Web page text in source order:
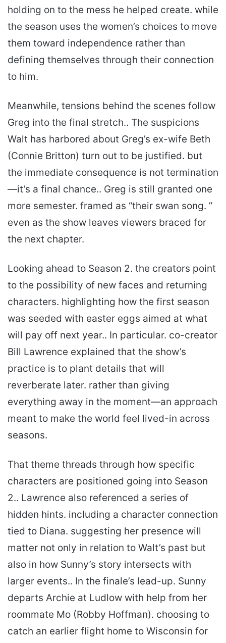
holding on to the mess he helped create. while
the season uses the women’s choices to move
them toward independence rather than
defining themselves through their connection
to him.
Meanwhile, tensions behind the scenes follow
Greg into the final stretch.. The suspicions
Walt has harbored about Greg’s ex-wife Beth
(Connie Britton) turn out to be justified. but
the immediate consequence is not termination
—it’s a final chance.. Greg is still granted one
more semester. framed as “their swan song. ”
even as the show leaves viewers braced for
the next chapter.
Looking ahead to Season 2. the creators point
to the possibility of new faces and returning
characters. highlighting how the first season
was seeded with easter eggs aimed at what
will pay off next year.. In particular. co-creator
Bill Lawrence explained that the show’s
practice is to plant details that will
reverberate later. rather than giving
everything away in the moment—an approach
meant to make the world feel lived-in across
seasons.
That theme threads through how specific
characters are positioned going into Season
2.. Lawrence also referenced a series of
hidden hints. including a character connection
tied to Diana. suggesting her presence will
matter not only in relation to Walt’s past but
also in how Sunny’s story intersects with
larger events.. In the finale’s lead-up. Sunny
departs Archie at Ludlow with help from her
roommate Mo (Robby Hoffman). choosing to
catch an earlier flight home to Wisconsin for